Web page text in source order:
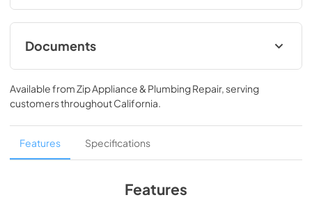
complete control and complete freedom, and for
homeowners and designers alike, that means complete
luxury.
Documents
Install / User Guide
View|Download
PDF, 5.46 MB
Spec Sheet
View|Download
Available fromZip Appliance & Plumbing Repair, serving
customers throughoutCalifornia.
Features Specifications
Features